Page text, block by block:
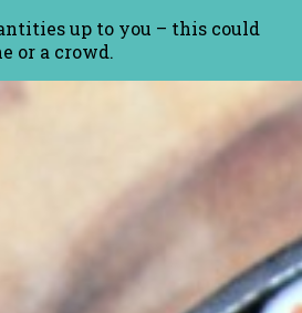
up to you – this could
or a crowd.